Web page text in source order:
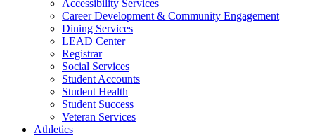
Accessibility Services
Career Development & Community Engagement
Dining Services
LEAD Center
Registrar
Social Services
Student Accounts
Student Health
Student Success
Veteran Services
Athletics